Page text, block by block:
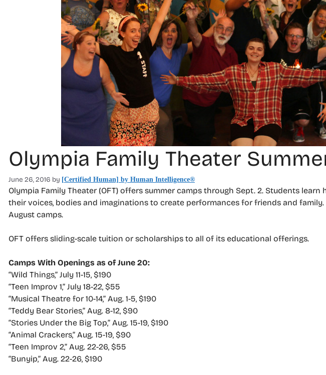
Olympia Family Theater
June 26, 2016 by [Certified Human] by Human Intelligence®
Olympia Family Theater (OFT) offers summer camps through Sept. 2. Students
their voices, bodies and imaginations to create performances for friends and
August camps.
OFT offers sliding-scale tuition or scholarships to all of its educational offerings.
Camps With Openings as of June 20:
“Wild Things,” July 11-15, $190
“Teen Improv 1,” July 18-22, $55
“Musical Theatre for 10-14,” Aug. 1-5, $190
“Teddy Bear Stories,” Aug. 8-12, $90
“Stories Under the Big Top,” Aug. 15-19, $190
“Animal Crackers,” Aug. 15-19, $90
“Teen Improv 2,” Aug. 22-26, $55
“Bunyip,” Aug. 22-26, $190